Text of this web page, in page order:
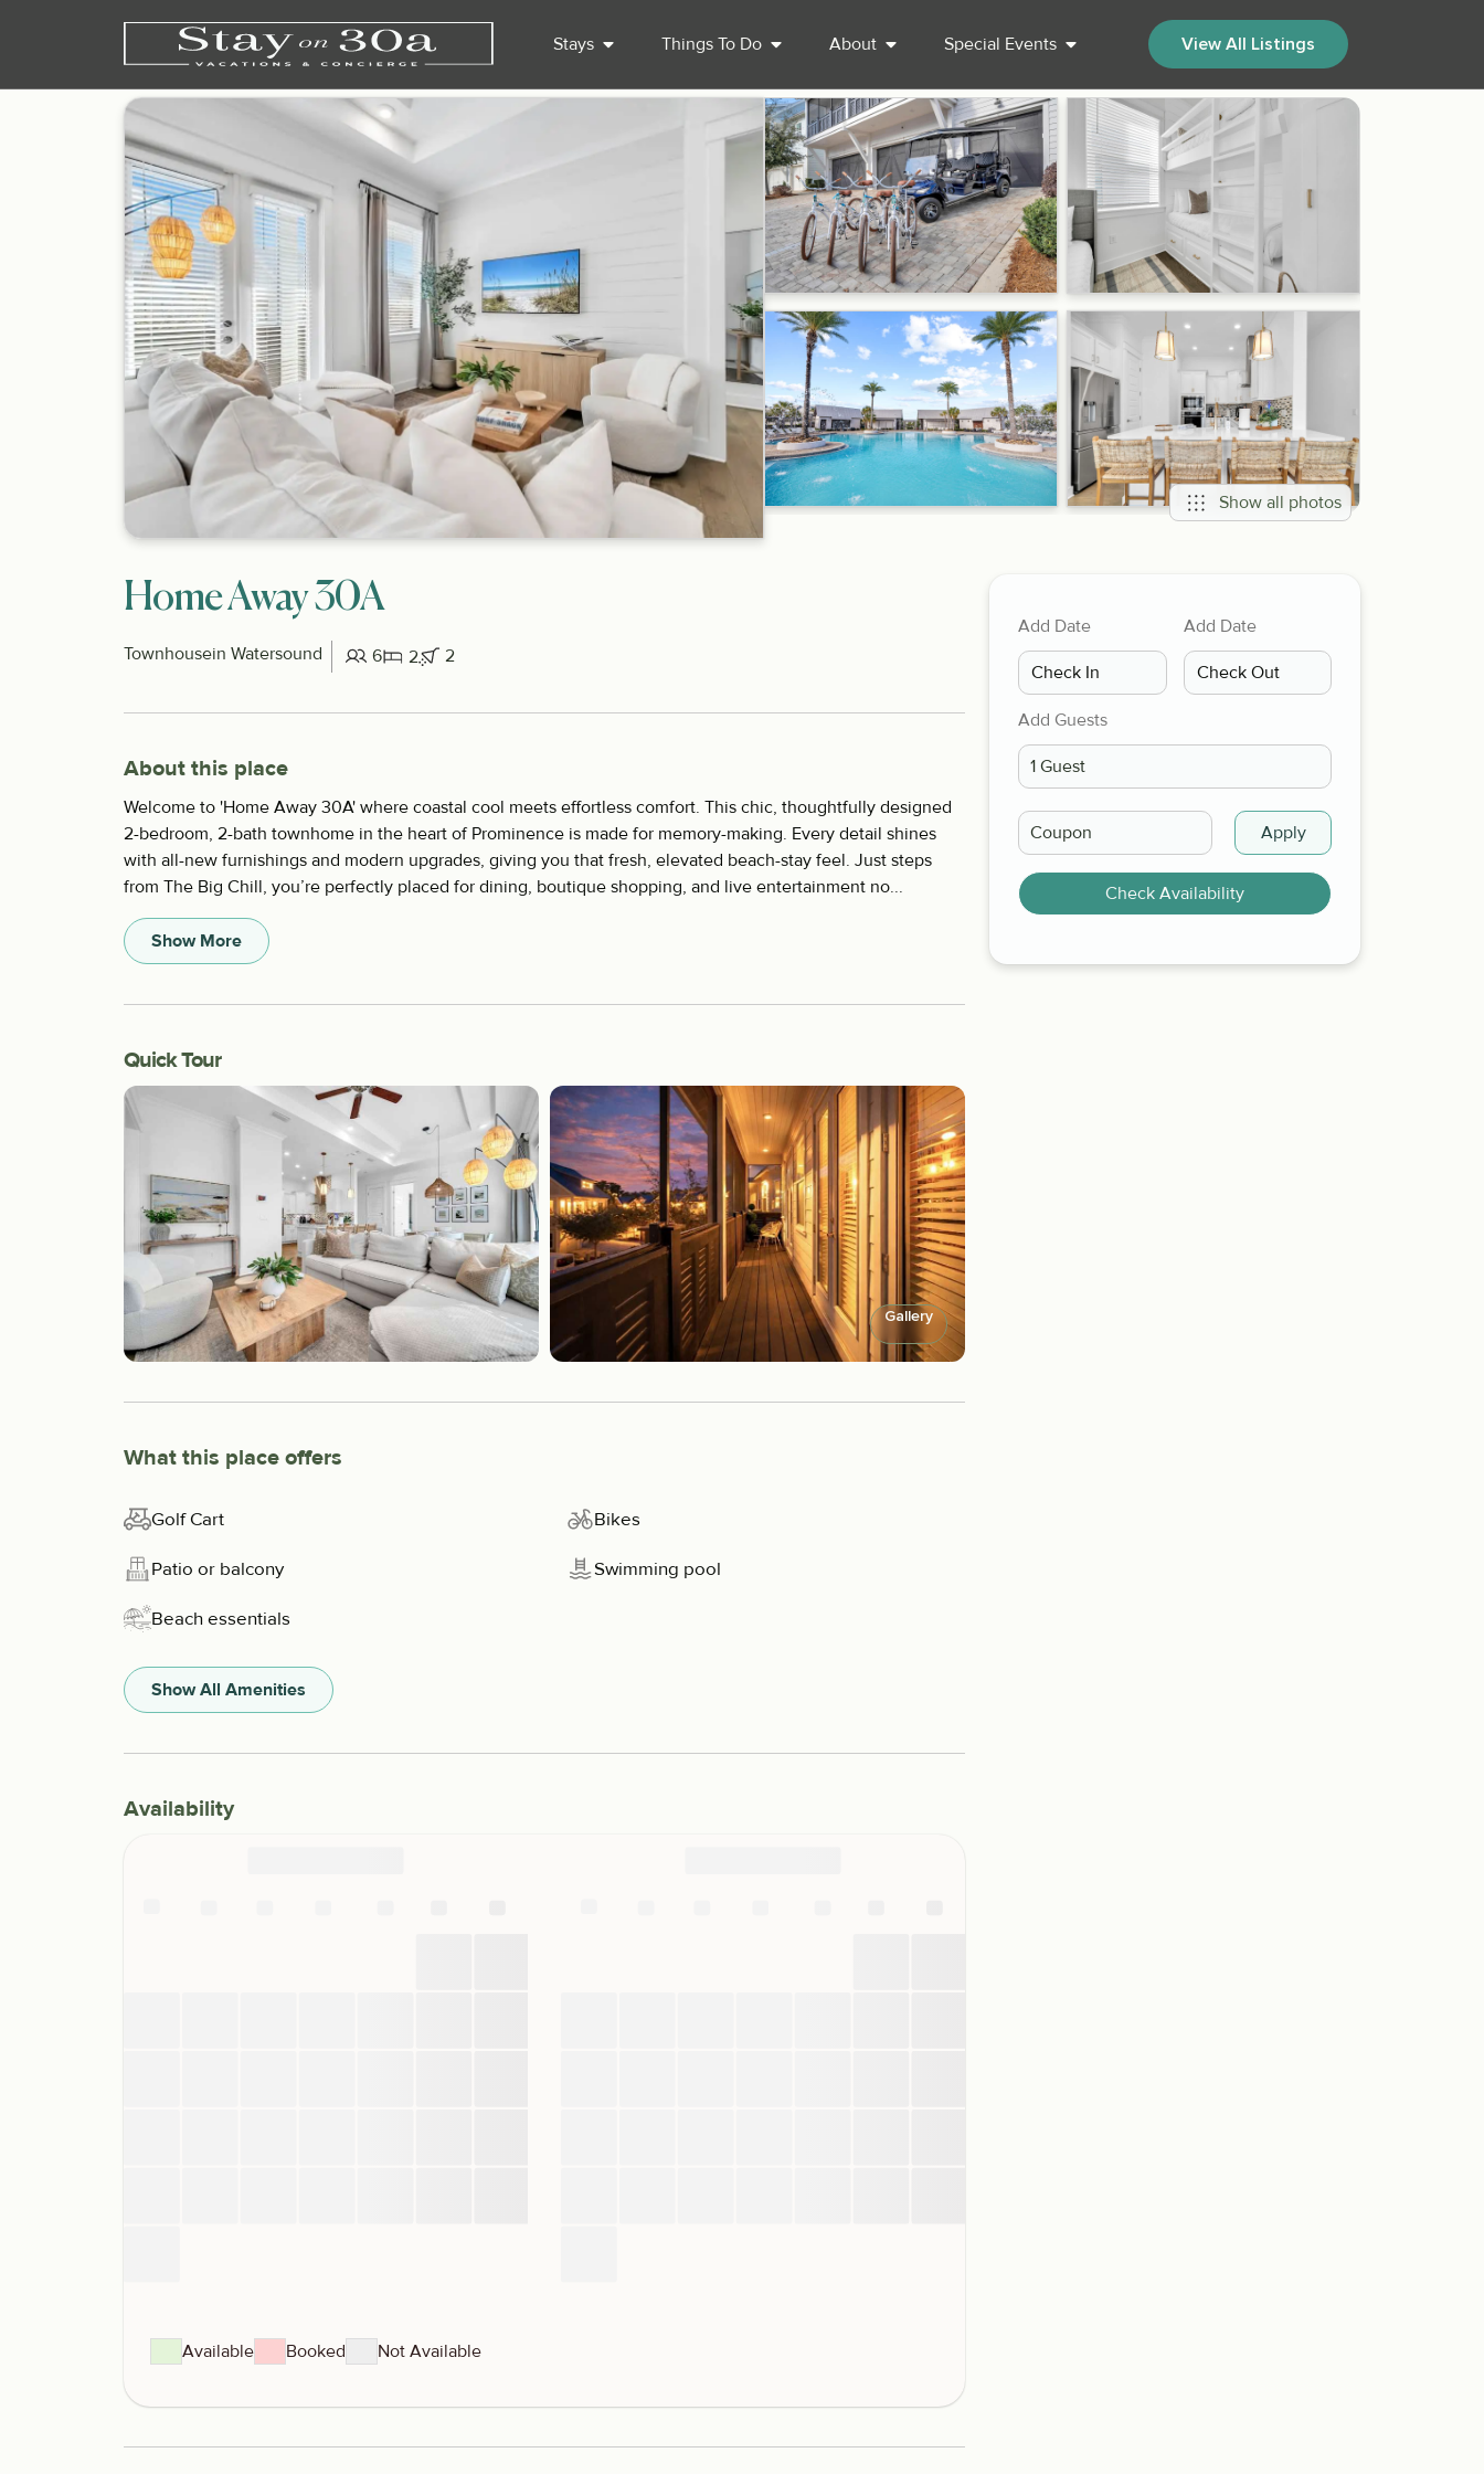
Stays Things To Do About Special Events View All Listings
Show all photos
Home Away 30A
Townhousein Watersound 6 2 2
About this place
Welcome to 'Home Away 30A' where coastal cool meets effortless comfort. This chic, thoughtfully designed
2-bedroom, 2-bath townhome in the heart of Prominence is made for memory-making. Every detail shines
with all-new furnishings and modern upgrades, giving you that fresh, elevated beach-stay feel. Just steps
from The Big Chill, you’re perfectly placed for dining, boutique shopping, and live entertainment no...
Show More
Quick Tour
Gallery
What this place offers
Golf Cart Bikes
Patio or balcony Swimming pool
Beach essentials
Show All Amenities
Availability
Available Booked Not Available
Add Date Add Date
Add Guests
Apply
Check Availability